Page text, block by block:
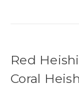
Red
Coral